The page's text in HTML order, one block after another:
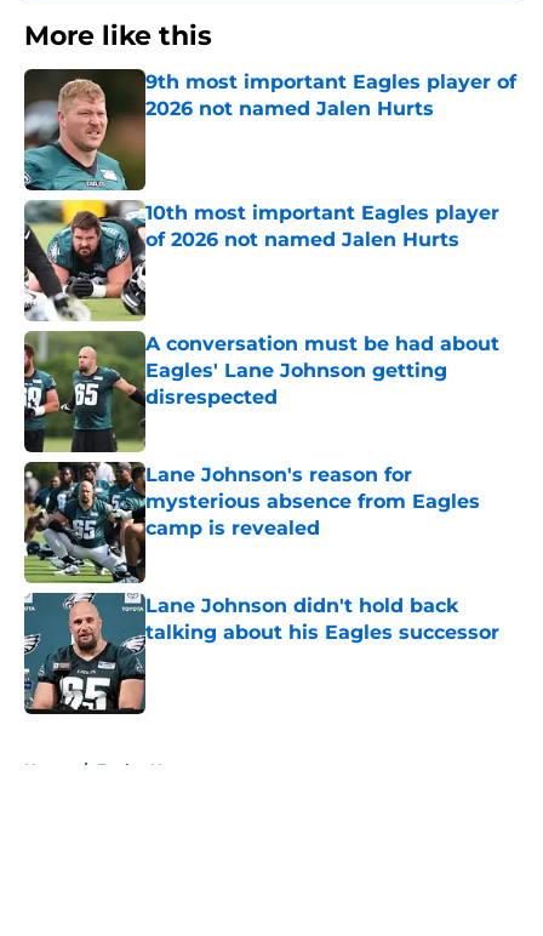
More like this
9th most important Eagles player of
2026 not named Jalen Hurts
Published by on Invalid Date
10th most important Eagles player
of 2026 not named Jalen Hurts
Published by on Invalid Date
A conversation must be had about
Eagles' Lane Johnson getting
disrespected
Published by on Invalid Date
Lane Johnson's reason for
mysterious absence from Eagles
camp is revealed
Lane Johnson didn't hold back
talking about his Eagles successor
Published by on Invalid Date
Home / Eagles News